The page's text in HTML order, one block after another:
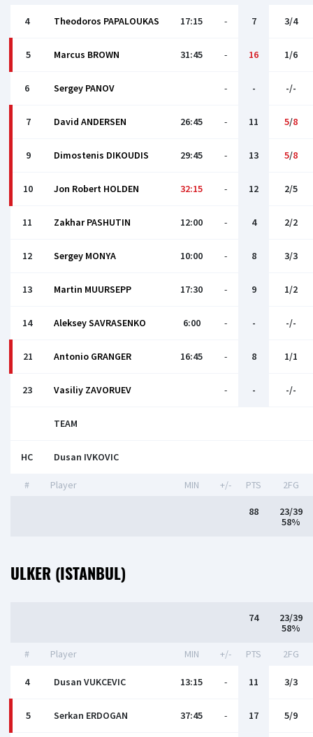
4 Theodoros PAPALOUKAS 17:15 - 7 3/4
5 Marcus BROWN 31:45 - 16 1/6
6 Sergey PANOV - - -/-
7 David ANDERSEN 26:45 - 11 5/8
9 Dimostenis DIKOUDIS 29:45 - 13 5/8
10 Jon Robert HOLDEN 32:15 - 12 2/5
11 Zakhar PASHUTIN 12:00 - 4 2/2
12 Sergey MONYA 10:00 - 8 3/3
13 Martin MUURSEPP 17:30 - 9 1/2
14 Aleksey SAVRASENKO 6:00 - - -/-
21 Antonio GRANGER 16:45 - 8 1/1
23 Vasiliy ZAVORUEV - - -/-
TEAM
HC Dusan IVKOVIС
# Player MIN +/- PTS 2FG
88
23/39
58%
ULKER (ISTANBUL)
74
23/39
58%
# Player MIN +/- PTS 2FG
4 Dusan VUKCEVIC 13:15 - 11 3/3
5 Serkan ERDOGAN 37:45 - 17 5/9